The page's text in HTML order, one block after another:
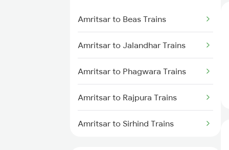
Mumbai to Delhi Trains
Mumbai to Goa Trains
Chennai to Coimbatore Trains
Amritsar to Beas Trains
Amritsar to Jalandhar Trains
Amritsar to Phagwara Trains
Amritsar to Rajpura Trains
Amritsar to Sirhind Trains